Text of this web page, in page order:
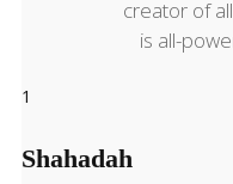
creator of
is all-
1
Shahadah